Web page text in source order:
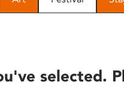
selected.